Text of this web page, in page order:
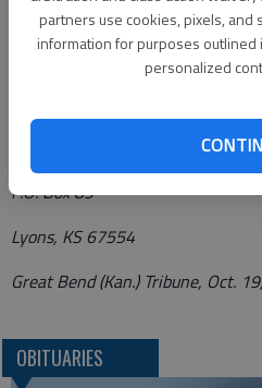
partners use cookies, pixels, and
information for purposes outlined
personalized
of the funeral home.
Funeral arrangements provided by
P.O. Box 89
Lyons, KS 67554
Great Bend (Kan.) Tribune, Oct.
OBITUARIES